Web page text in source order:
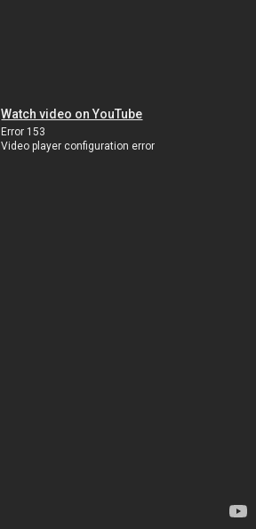
Watch video on YouTube
Error 153
Video player configuration error